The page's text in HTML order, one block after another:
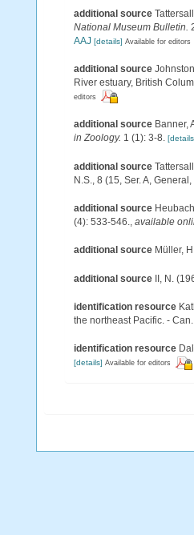
additional source
National Museum Bulletin.
AAJ [details] Available for editors
additional source
River estuary, British
editors
additional source Banner,
in Zoology. 1 (1): 3-8.
additional source
N.S., 8 (15, Ser. A, General,
additional source
(4): 533-546., available
additional source Müller,
additional source II, N.
identification resource
the northeast Pacific. -
identification resource
[details] Available for editors